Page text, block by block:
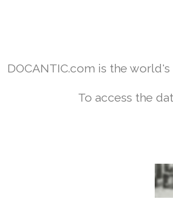
DOCANTIC.com is the
To access the